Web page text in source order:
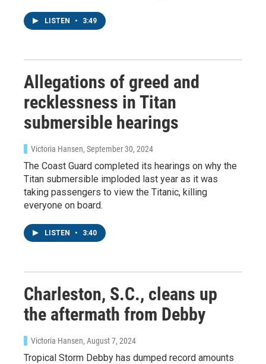
LISTEN • 3:49
Allegations of greed and
recklessness in Titan
submersible hearings
Victoria Hansen, September 30, 2024
The Coast Guard completed its hearings on why the
Titan submersible imploded last year as it was
taking passengers to view the Titanic, killing
everyone on board.
LISTEN • 3:40
Charleston, S.C., cleans up
the aftermath from Debby
Victoria Hansen, August 7, 2024
Tropical Storm Debby has dumped record amounts